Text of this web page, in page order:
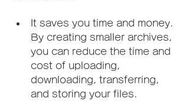
It saves you time and money.
By creating smaller archives,
you can reduce the time and
cost of uploading,
downloading, transferring,
and storing your files.